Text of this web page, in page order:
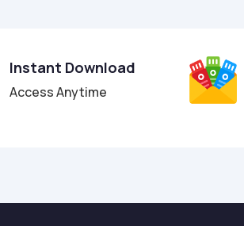
Instant Download
Access Anytime